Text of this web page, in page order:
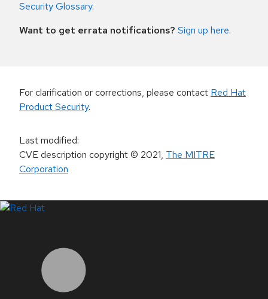
Security Glossary.
Want to get errata notifications? Sign up here.
For clarification or corrections, please contact Red Hat
Product Security.
Last modified:
CVE description copyright© 2021, The MITRE
Corporation